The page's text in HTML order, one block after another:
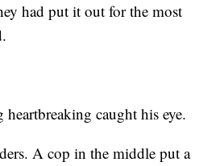
had put it out for the most
heartbreaking caught his eye.
A cop in the middle put a